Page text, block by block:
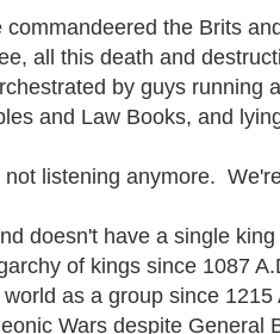
commandeered the Brits
all this death and
by guys running
and Law Books, and
not listening anymore.
doesn't have a single
of kings since 1087
world as a group since
Wars despite General